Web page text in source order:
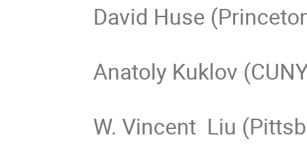
David Huse
Anatoly Kuklov
W. Vincent  Liu